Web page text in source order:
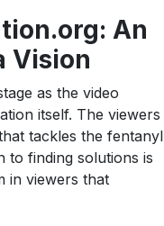
An
Vision
as the video
itself. The viewers
tackles the fentanyl
to finding solutions is
in viewers that